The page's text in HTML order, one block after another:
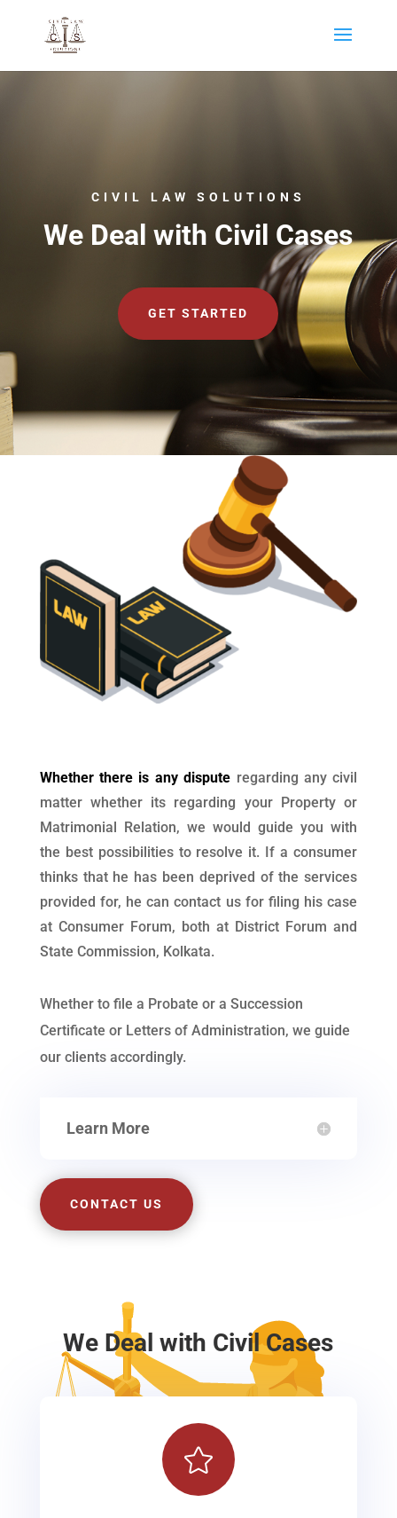
CIVIL LAW SOLUTIONS
We Deal with Civil Cases
GET STARTED
Whether there is any dispute regarding any civil
matter whether its regarding your Property or
Matrimonial Relation, we would guide you with
the best possibilities to resolve it. If a consumer
thinks that he has been deprived of the services
provided for, he can contact us for filing his case
at Consumer Forum, both at District Forum and
State Commission, Kolkata.
Whether to file a Probate or a Succession
Certificate or Letters of Administration, we guide
our clients accordingly.
Learn More
CONTACT US
We Deal with Civil Cases
